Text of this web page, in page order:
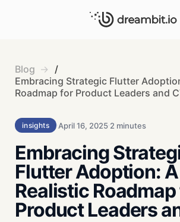
Blog
/
Embracing Strategic Flutter
Roadmap for Product Leaders and
insights April 16, 2025 2 minutes
Embracing
Flutter Adoption: A
Realistic
Product Leaders